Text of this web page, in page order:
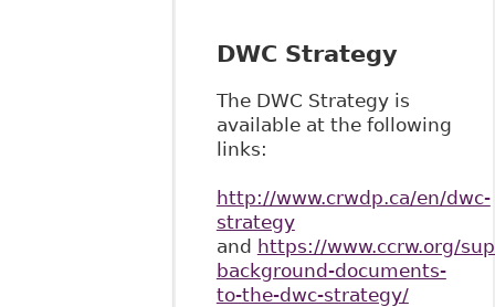
DWC Strategy
The DWC Strategy is
available at the following
links:
http://www.crwdp.ca/en/dwc-
strategy
and https://www.ccrw.org/
background-documents-
to-the-dwc-strategy/